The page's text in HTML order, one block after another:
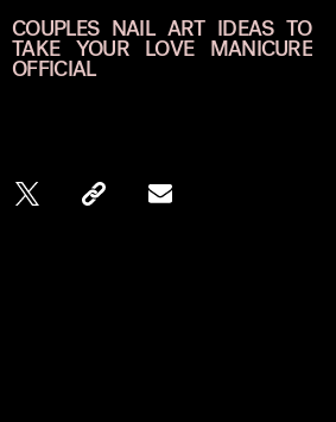
COUPLES NAIL ART IDEAS TO
TAKE YOUR LOVE MANICURE
OFFICIAL